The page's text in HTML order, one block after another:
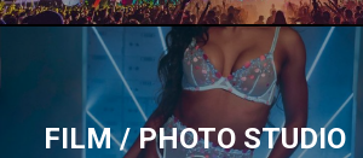
FILM / PHOTO STUDIO